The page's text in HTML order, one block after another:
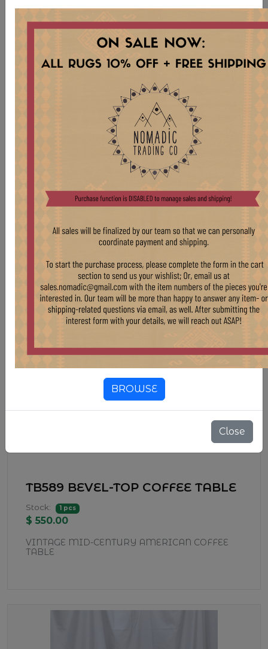
TB305 VENEER SIDE TABLE
VINTAGE WOOD FRAME SIDE TABLE WITH
TB589 BEVEL-TOP COFFEE TABLE
Stock: 1 pcs
$ 550.00
VINTAGE MID-CENTURY AMERICAN COFFEE
TABLE
BROWSE
Close